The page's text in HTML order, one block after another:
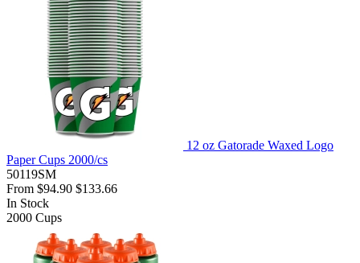
12 oz Gatorade Waxed Logo
Paper Cups 2000/cs
50119SM
From $94.90 $133.66
In Stock
2000 Cups